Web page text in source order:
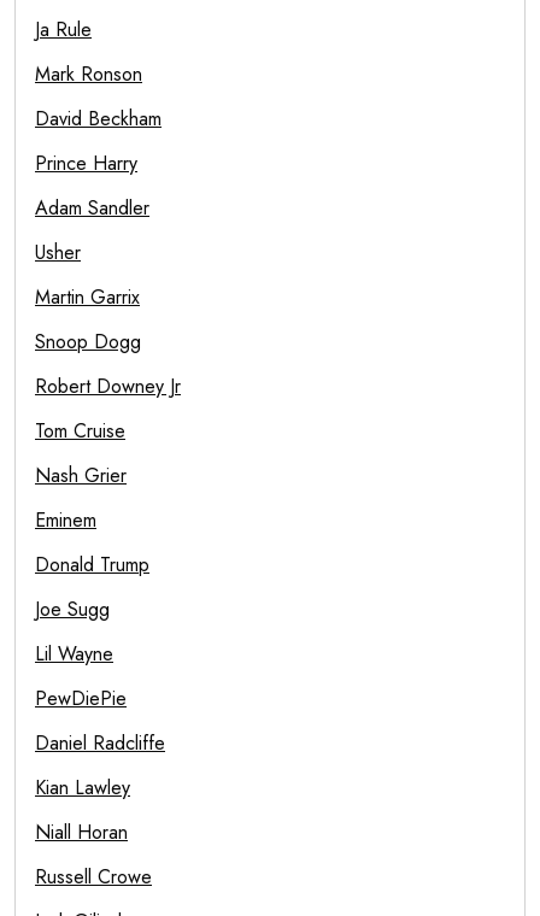
Ja Rule
Mark Ronson
David Beckham
Prince Harry
Adam Sandler
Usher
Martin Garrix
Snoop Dogg
Robert Downey Jr
Tom Cruise
Nash Grier
Eminem
Donald Trump
Joe Sugg
Lil Wayne
PewDiePie
Daniel Radcliffe
Kian Lawley
Niall Horan
Russell Crowe